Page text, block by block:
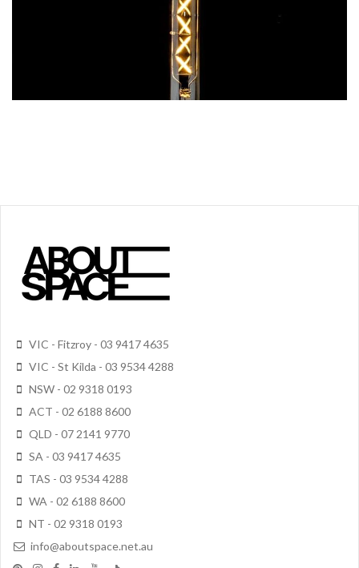
VIC - Fitzroy - 03 9417 4635
VIC - St Kilda - 03 9534 4288
NSW - 02 9318 0193
ACT - 02 6188 8600
QLD - 07 2141 9770
SA - 03 9417 4635
TAS - 03 9534 4288
WA - 02 6188 8600
NT - 02 9318 0193
info@aboutspace.net.au